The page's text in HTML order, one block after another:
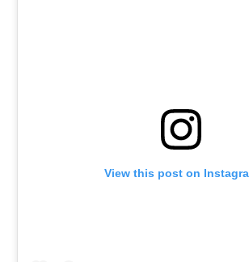
View this post on